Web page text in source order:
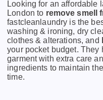
Looking for an affordable
London to remove smell
fastcleanlaundry is the
washing & ironing, dry
clothes & alterations, and
your pocket budget. They
garment with extra care
ingredients to maintain
time.